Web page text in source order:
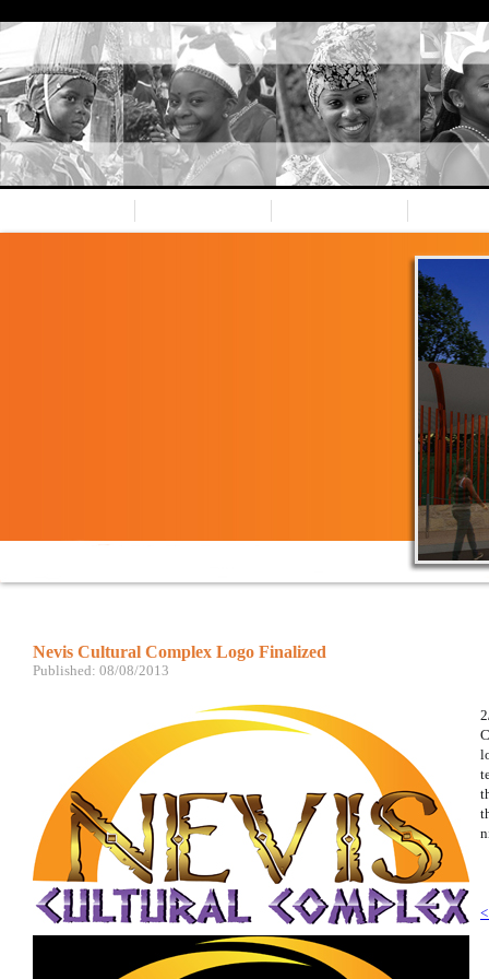
Nevis Cultural Complex Logo Finalized ​
Published: 08/08/2013